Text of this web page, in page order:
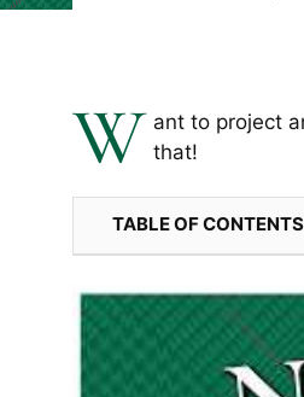
W ant to project
that!
TABLE OF CONTENTS